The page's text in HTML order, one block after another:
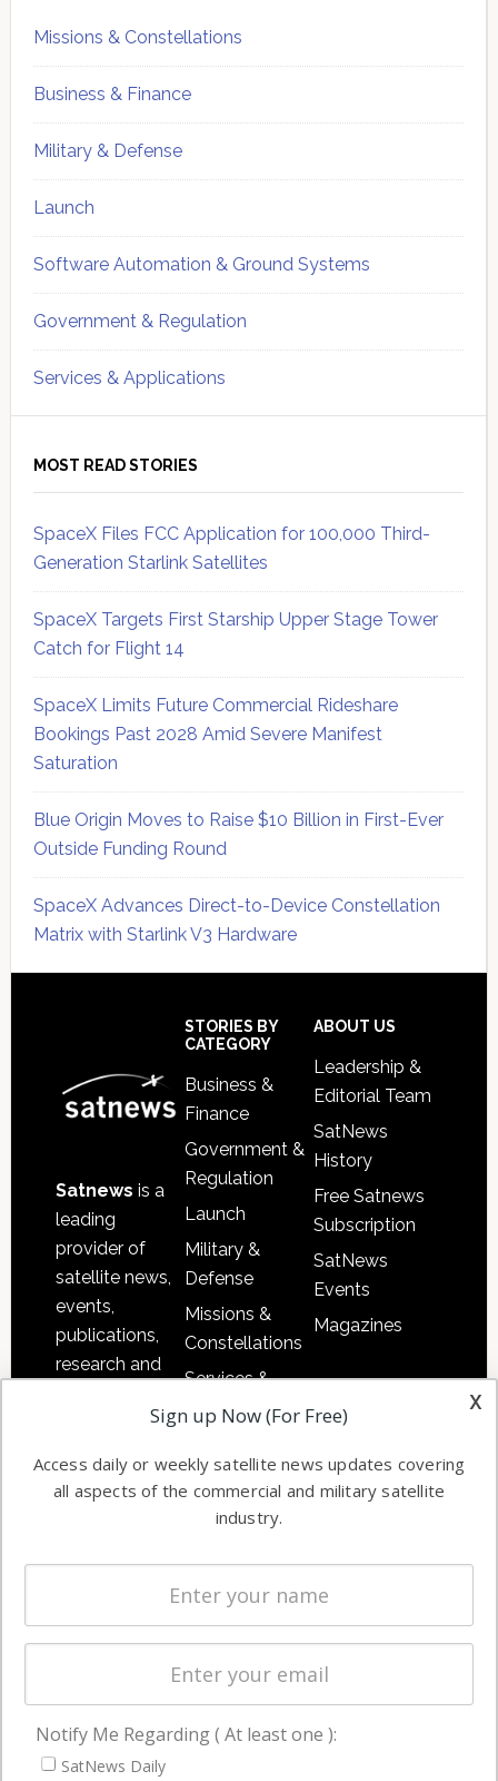
Missions & Constellations
Business & Finance
Military & Defense
Launch
Software Automation & Ground Systems
Government & Regulation
Services & Applications
MOST READ STORIES
SpaceX Files FCC Application for 100,000 Third-
Generation Starlink Satellites
SpaceX Targets First Starship Upper Stage Tower
Catch for Flight 14
SpaceX Limits Future Commercial Rideshare
Bookings Past 2028 Amid Severe Manifest
Saturation
Blue Origin Moves to Raise $10 Billion in First-Ever
Outside Funding Round
SpaceX Advances Direct-to-Device Constellation
Matrix with Starlink V3 Hardware
Satnews is a
leading
provider of
satellite news,
events,
publications,
research and
commercial
enterprises
STORIES BY
CATEGORY
Business &
Finance
Government &
Regulation
Launch
Military &
Defense
Missions &
Constellations
Services &
Applications
Automation &
Ground
Systems
Spectrum &
Licensing
Startups &
Business
ABOUT US
Leadership &
Editorial Team
SatNews
History
Free Satnews
Subscription
SatNews
Events
Magazines
NAVIGATION
x
Sign up Now (For Free)
Access daily or weekly satellite news updates covering
all aspects of the commercial and military satellite
industry.
Notify Me Regarding ( At least one ):
SatNews Daily